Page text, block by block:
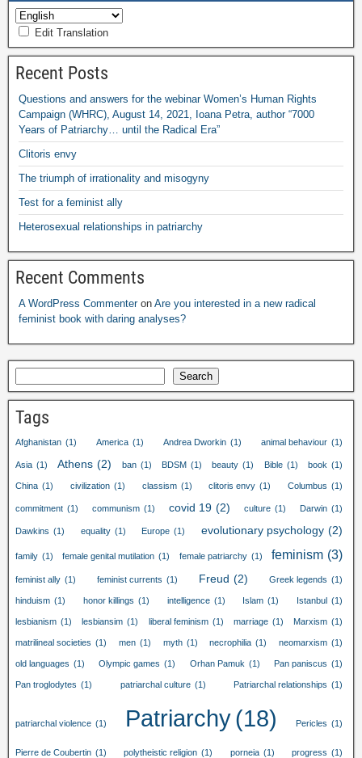
Edit Translation
Recent Posts
Questions and answers for the webinar Women’s Human Rights
Campaign (WHRC), August 14, 2021, Ioana Petra, author “7000
Years of Patriarchy… until the Radical Era”
Clitoris envy
The triumph of irrationality and misogyny
Test for a feminist ally
Heterosexual relationships in patriarchy
Recent Comments
A WordPress Commenteron Are you interested in a new radical
feminist book with daring analyses?
Search
Tags
Afghanistan (1) America (1) Andrea Dworkin (1) animal behaviour (1)
Asia (1) Athens (2) ban (1) BDSM (1) beauty (1) Bible (1) book (1)
China (1) civilization (1) classism (1) clitoris envy (1) Columbus (1)
commitment (1) communism (1) covid 19 (2) culture (1) Darwin (1)
Dawkins (1) equality (1) Europe (1) evolutionary psychology (2)
family (1) female genital mutilation (1) female patriarchy (1) feminism (3)
feminist ally (1) feminist currents (1) Freud (2) Greek legends (1)
hinduism (1) honor killings (1) intelligence (1) Islam (1) Istanbul (1)
lesbianism (1) lesbiansim (1) liberal feminism (1) marriage (1) Marxism (1)
matrilineal societies (1) men (1) myth (1) necrophilia (1) neomarxism (1)
old languages (1) Olympic games (1) Orhan Pamuk (1) Pan paniscus (1)
Pan troglodytes (1) patriarchal culture (1) Patriarchal relationships (1)
patriarchal violence (1) Patriarchy(18) Pericles (1)
Pierre de Coubertin (1) polytheistic religion (1) porneia (1) progress (1)